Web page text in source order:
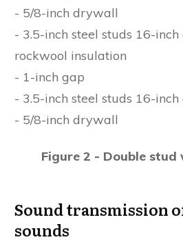
- 5/8-inch drywall
- 3.5-inch steel studs 16-
rockwool insulation
- 1-inch gap
- 3.5-inch steel studs 16-inch
- 5/8-inch drywall
Figure 2 - Double stud
Sound transmission
sounds